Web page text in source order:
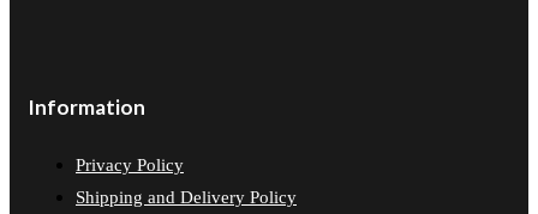
Information
Privacy Policy
Shipping and Delivery Policy